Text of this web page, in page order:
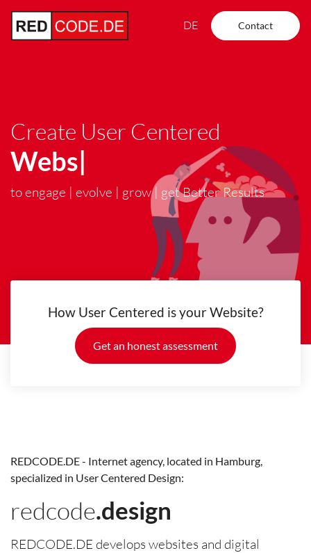
DE Contact
Create User Centered
Websites
to engage | evolve | grow | get Better Results
How User Centered is your Website?
Get an honest assessment
REDCODE.DE - Internet agency, located in Hamburg,
specialized in User Centered Design:
redcode.design
REDCODE.DE develops websites and digital